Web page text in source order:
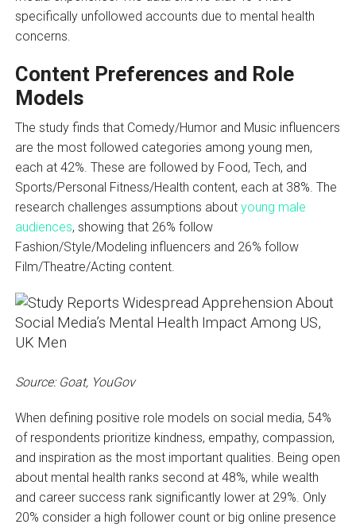
specifically unfollowed accounts due to mental health
concerns.
Content Preferences and Role
Models
The study finds that Comedy/Humor and Music influencers
are the most followed categories among young men,
each at 42%. These are followed by Food, Tech, and
Sports/Personal Fitness/Health content, each at 38%. The
research challenges assumptions about young male
audiences, showing that 26% follow
Fashion/Style/Modeling influencers and 26% follow
Film/Theatre/Acting content.
Source: Goat, YouGov
When defining positive role models on social media, 54%
of respondents prioritize kindness, empathy, compassion,
and inspiration as the most important qualities. Being open
about mental health ranks second at 48%, while wealth
and career success rank significantly lower at 29%. Only
20% consider a high follower count or big online presence